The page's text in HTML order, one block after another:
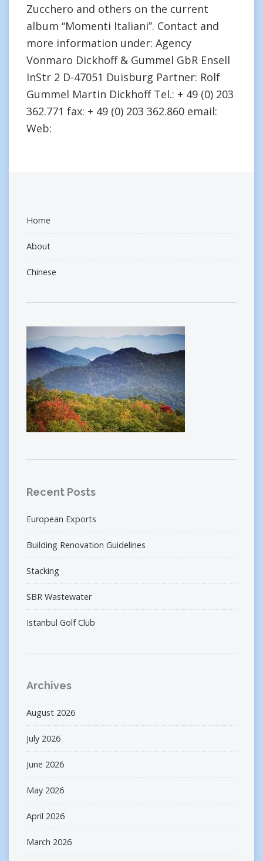
Zucchero and others on the current
album “Momenti Italiani”. Contact and
more information under: Agency
Vonmaro Dickhoff & Gummel GbR Ensell
InStr 2 D-47051 Duisburg Partner: Rolf
Gummel Martin Dickhoff Tel.: + 49 (0) 203
362.771 fax: + 49 (0) 203 362.860 email:
Web:
Home
About
Chinese
Recent Posts
European Exports
Building Renovation Guidelines
Stacking
SBR Wastewater
Istanbul Golf Club
Archives
August 2026
July 2026
June 2026
May 2026
April 2026
March 2026